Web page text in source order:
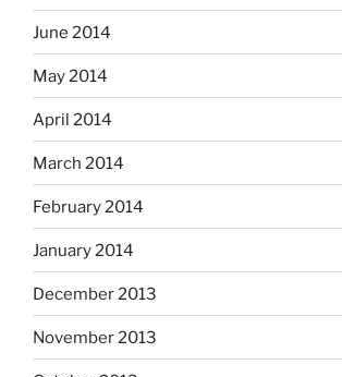
June 2014
May 2014
April 2014
March 2014
February 2014
January 2014
December 2013
November 2013